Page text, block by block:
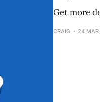
Get more
CRAIG 24